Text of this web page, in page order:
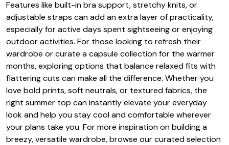
Features like built-in bra support, stretchy knits, or
adjustable straps can add an extra layer of practicality,
especially for active days spent sightseeing or enjoying
outdoor activities. For those looking to refresh their
wardrobe or curate a capsule collection for the warmer
months, exploring options that balance relaxed fits with
flattering cuts can make all the difference. Whether you
love bold prints, soft neutrals, or textured fabrics, the
right summer top can instantly elevate your everyday
look and help you stay cool and comfortable wherever
your plans take you. For more inspiration on building a
breezy, versatile wardrobe, browse our curated selection